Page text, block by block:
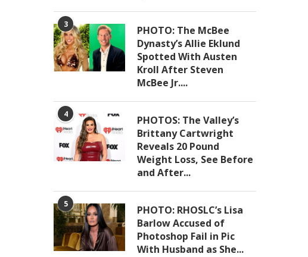
3
PHOTO: The McBee
Dynasty’s Allie Eklund
Spotted With Austen
Kroll After Steven
McBee Jr....
4
PHOTOS: The Valley’s
Brittany Cartwright
Reveals 20 Pound
Weight Loss, See Before
and After...
5
PHOTO: RHOSLC’s Lisa
Barlow Accused of
Photoshop Fail in Pic
With Husband as She...